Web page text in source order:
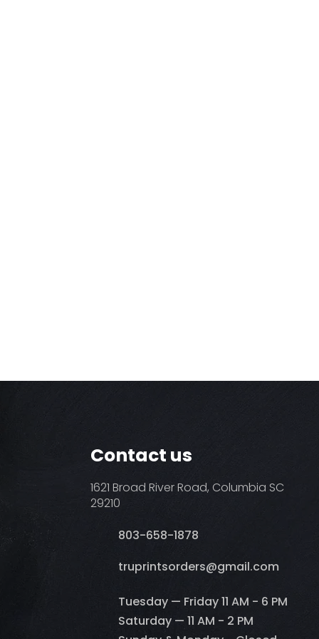
Contact us
1621 Broad River Road, Columbia SC
29210
803-658-1878
​truprintsorders@gmail.com
Tuesday — Friday 11 AM - 6 PM
Saturday — 11 AM - 2 PM